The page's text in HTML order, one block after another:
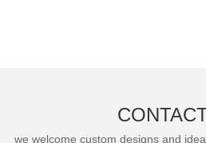
we welcome custom designs and